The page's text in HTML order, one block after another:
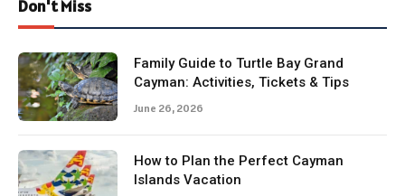
Don't Miss
Family Guide to Turtle Bay Grand
Cayman: Activities, Tickets & Tips
June 26, 2026
How to Plan the Perfect Cayman
Islands Vacation